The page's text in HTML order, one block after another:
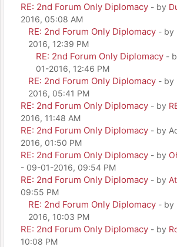
RE: 2nd Forum Only Diplomacy - by
2016, 05:08 AM
RE: 2nd Forum Only Diplomacy - by
2016, 12:39 PM
RE: 2nd Forum Only Diplomacy -
01-2016, 12:46 PM
RE: 2nd Forum Only Diplomacy - by
2016, 05:41 PM
RE: 2nd Forum Only Diplomacy - by
2016, 11:48 AM
RE: 2nd Forum Only Diplomacy - by
2016, 01:50 PM
RE: 2nd Forum Only Diplomacy - by
- 09-01-2016, 09:54 PM
RE: 2nd Forum Only Diplomacy - by
09:55 PM
RE: 2nd Forum Only Diplomacy - by
2016, 10:03 PM
RE: 2nd Forum Only Diplomacy - by
10:08 PM